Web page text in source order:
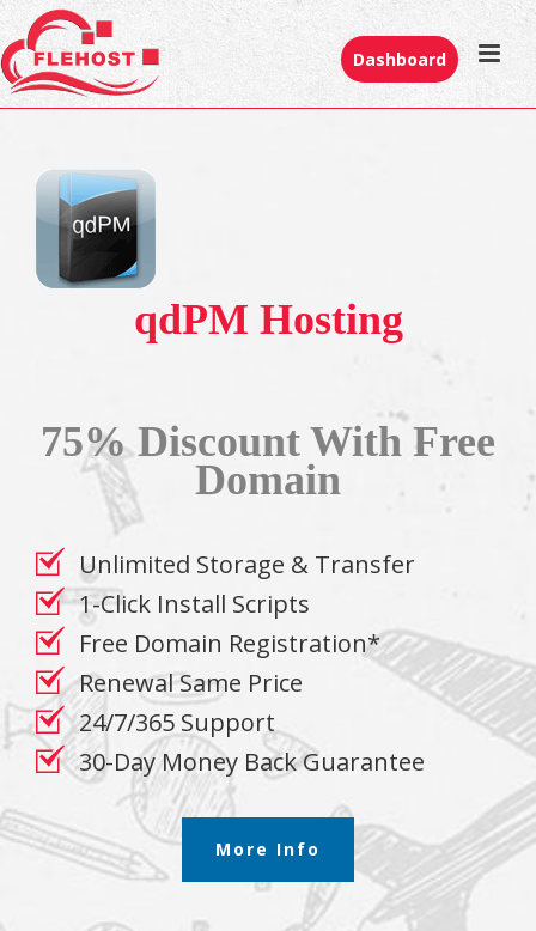
Dashboard
qdPM Hosting
75% Discount With Free
Domain
Unlimited Storage & Transfer
1-Click Install Scripts
Free Domain Registration*
Renewal Same Price
24/7/365 Support
30-Day Money Back Guarantee
More Info